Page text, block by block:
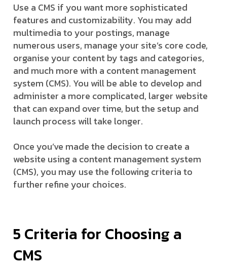
Use a CMS if you want more sophisticated
features and customizability. You may add
multimedia to your postings, manage
numerous users, manage your site’s core code,
organise your content by tags and categories,
and much more with a content management
system (CMS). You will be able to develop and
administer a more complicated, larger website
that can expand over time, but the setup and
launch process will take longer.
Once you’ve made the decision to create a
website using a content management system
(CMS), you may use the following criteria to
further refine your choices.
5 Criteria for Choosing a
CMS